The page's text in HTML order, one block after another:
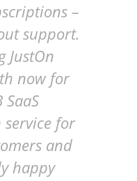
–
support.
JustOn
now for
for
and
happy